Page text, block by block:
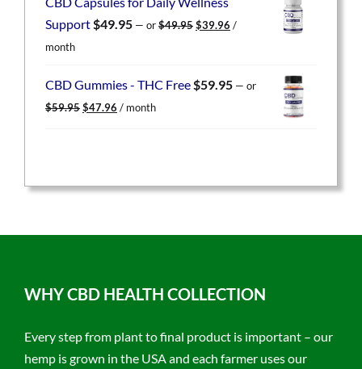
$49.95.$39.96.
Support$49.95 — or$49.95 Original
$39.96 Current
/
month
CBD Gummies - THC Free$59.95 — or
$59.95 Original
$47.96 Current
/ month
WHY CBD HEALTH COLLECTION
Every step from plant to final product is important – our
hemp is grown in the USA and each farmer uses our